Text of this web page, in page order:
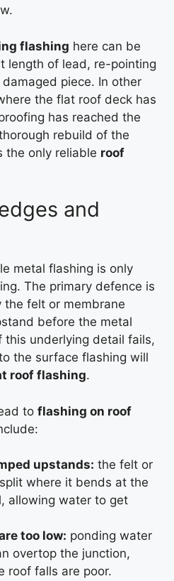
flashing here can be
length of lead, re-pointing
piece. In other
the flat roof deck has
has reached the
rebuild of the
the only reliable roof
and
metal flashing is only
The primary defence is
felt or membrane
before the metal
this underlying detail fails,
the surface flashing will
roof flashing.
to flashing on roof
upstands: the felt or
where it bends at the
allowing water to get
too low: ponding water
overtop the junction,
roof falls are poor.